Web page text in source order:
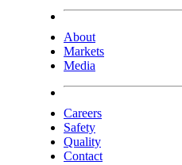
About
Markets
Media
Careers
Safety
Quality
Contact